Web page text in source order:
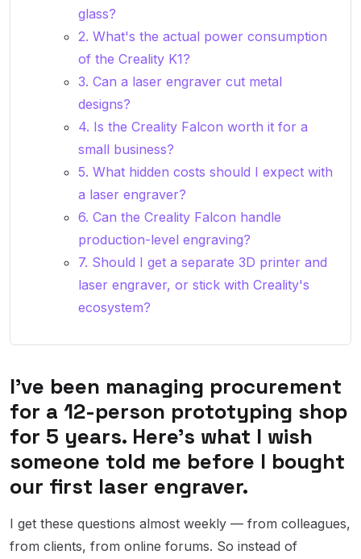
glass?
2. What's the actual power consumption
of the Creality K1?
3. Can a laser engraver cut metal
designs?
4. Is the Creality Falcon worth it for a
small business?
5. What hidden costs should I expect with
a laser engraver?
6. Can the Creality Falcon handle
production-level engraving?
7. Should I get a separate 3D printer and
laser engraver, or stick with Creality's
ecosystem?
I've been managing procurement
for a 12-person prototyping shop
for 5 years. Here's what I wish
someone told me before I bought
our first laser engraver.
I get these questions almost weekly — from colleagues,
from clients, from online forums. So instead of